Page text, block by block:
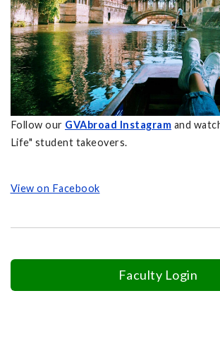
Follow our GVAbroad Instagram and
Life" student takeovers.
View on Facebook
Faculty Login